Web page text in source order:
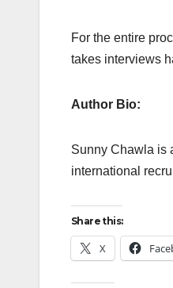
For the entire
takes interviews
Author Bio:
Sunny Chawla is
international
Share this:
X